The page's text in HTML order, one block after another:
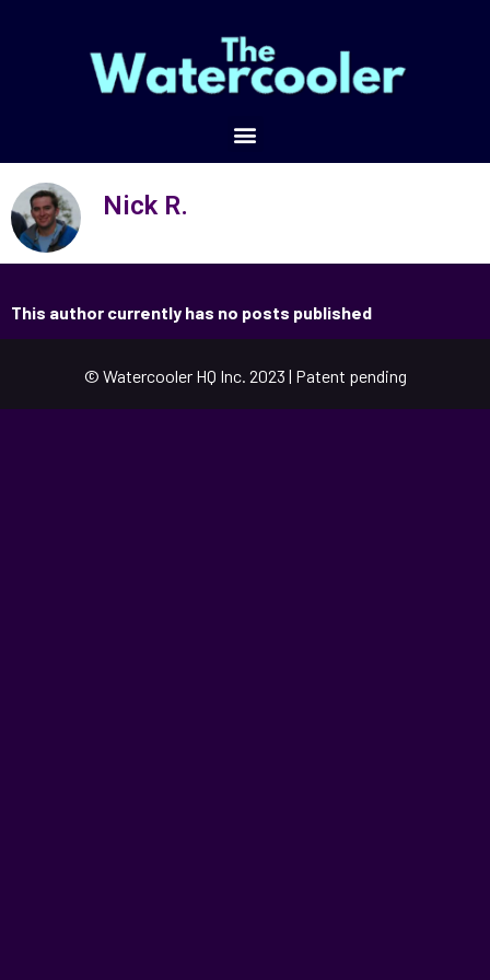
Nick R.
This author currently has no posts published
© Watercooler HQ Inc. 2023 | Patent pending